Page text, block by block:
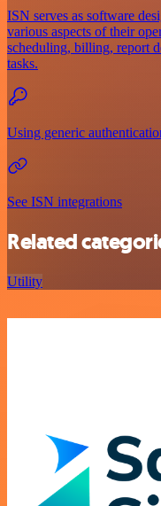
ISN serves as software
various aspects of their
scheduling, billing, report
tasks.
Using generic
See ISN integrations
Related
Utility